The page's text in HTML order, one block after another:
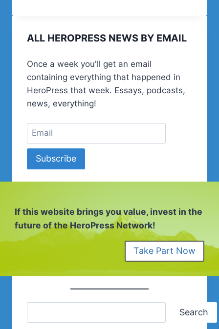
|
THREE
ALL HEROPRESS NEWS BY EMAIL
Once a week you'll get an email
containing everything that happened in
HeroPress that week. Essays, podcasts,
news, everything!
Subscribe
If this website brings you value, invest in the
future of the HeroPress Network!
Take Part Now
Search